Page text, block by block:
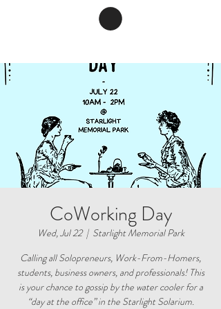
CoWorking Day
Wed, Jul 22
  |
Starlight Memorial Park
Calling all Solopreneurs, Work-From-Homers,
students, business owners, and professionals! This
is your chance to gossip by the water cooler for a
“day at the office” in the Starlight Solarium.